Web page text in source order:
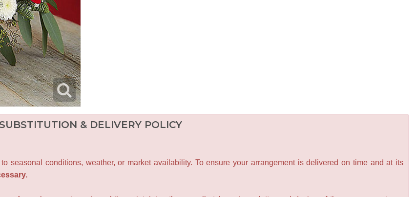
SUBSTITUTION & DELIVERY POLICY
seasonal conditions, weather, or market availability. To ensure your arrangement is delivered on time and at its